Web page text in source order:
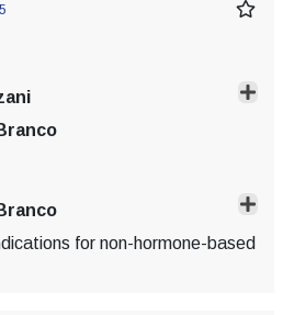
for non-hormone-based